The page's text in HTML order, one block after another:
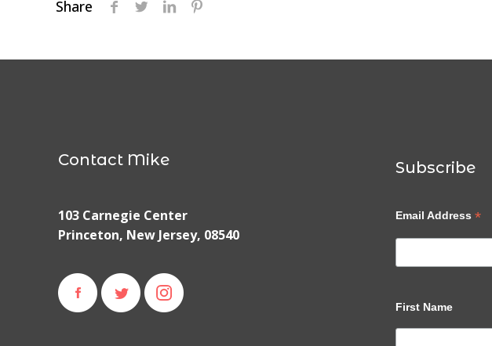
Share
Contact Mike
103 Carnegie Center
Princeton, New Jersey, 08540
Subscribe
Email Address*
First Name